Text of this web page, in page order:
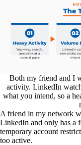
Both my friend and I
activity. LinkedIn
what you intend, so a
A friend in my network
LinkedIn and only has a
temporary account
too active.